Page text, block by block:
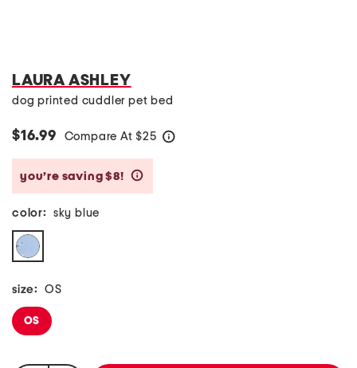
LAURA ASHLEY
dog printed cuddler pet bed
$16.99 Compare At $25
you’re saving $8!
color: sky blue
size: OS
OS